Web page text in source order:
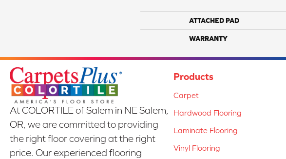
ATTACHED PAD
WARRANTY
At COLORTILE of Salem in NE Salem,
OR, we are committed to providing
the right floor covering at the right
price. Our experienced flooring
Products
Carpet
Hardwood Flooring
Laminate Flooring
Vinyl Flooring